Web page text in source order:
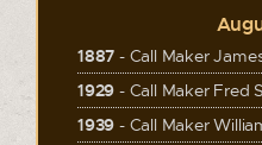
1887 - Call Maker
1929 - Call Maker Fred
1939 - Call Maker